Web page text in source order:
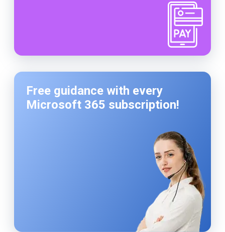
Free guidance with every
Microsoft 365 subscription!